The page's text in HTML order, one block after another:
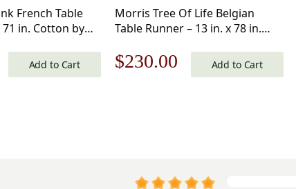
French Table
71 in. Cotton by
CurrentAdd to Cart
Morris Tree Of Life Belgian
Table Runner – 13 in. x 78 in.
Original
$230.00 CurrentAdd to Cart